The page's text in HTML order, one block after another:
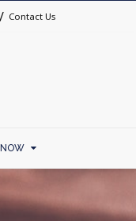
Contact Us